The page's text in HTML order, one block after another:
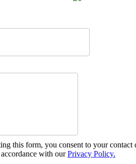
this form, you consent to your contact
with our Privacy Policy.